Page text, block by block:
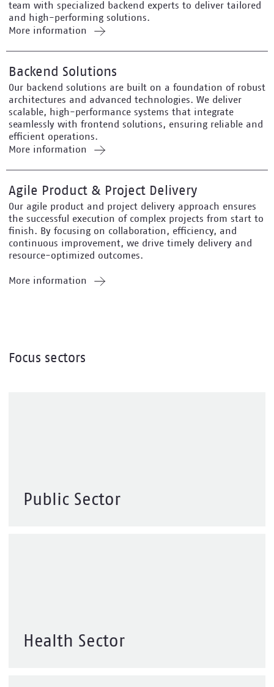
team with specialized backend experts to deliver tailored
and high-performing solutions.
More information
Backend Solutions
Our backend solutions are built on a foundation of robust
architectures and advanced technologies. We deliver
scalable, high-performance systems that integrate
seamlessly with frontend solutions, ensuring reliable and
efficient operations.
More information
Agile Product & Project Delivery
Our agile product and project delivery approach ensures
the successful execution of complex projects from start to
finish. By focusing on collaboration, efficiency, and
continuous improvement, we drive timely delivery and
resource-optimized outcomes.
More information
Focus sectors
Public Sector
Health Sector